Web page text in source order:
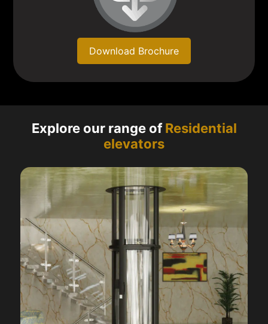
Download Brochure
Explore our range ofResidential
elevators